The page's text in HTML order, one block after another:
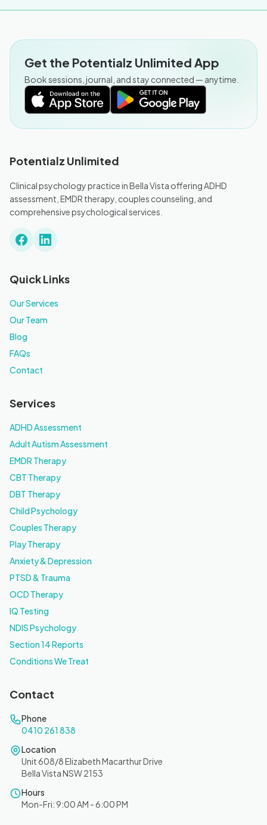
Get the Potentialz Unlimited App
Book sessions, journal, and stay connected — anytime.
Potentialz Unlimited
Clinical psychology practice in Bella Vista offering ADHD
assessment, EMDR therapy, couples counseling, and
comprehensive psychological services.
Quick Links
Our Services
Our Team
Blog
FAQs
Contact
Services
ADHD Assessment
Adult Autism Assessment
EMDR Therapy
CBT Therapy
DBT Therapy
Child Psychology
Couples Therapy
Play Therapy
Anxiety & Depression
PTSD & Trauma
OCD Therapy
IQ Testing
NDIS Psychology
Section 14 Reports
Conditions We Treat
Contact
Phone
0410 261 838
Location
Unit 608/8 Elizabeth Macarthur Drive
Bella Vista NSW 2153
Hours
Mon-Fri: 9:00 AM - 6:00 PM